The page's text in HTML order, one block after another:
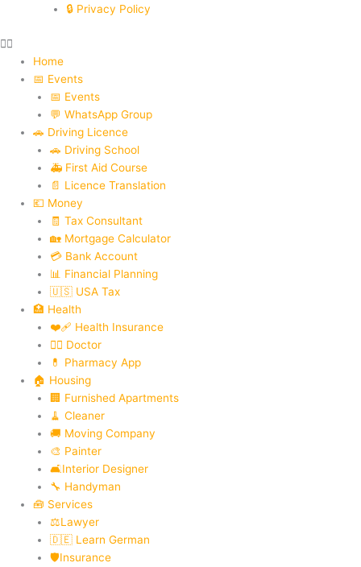
🔒 Privacy Policy
Home
📅 Events
📅 Events
💬 WhatsApp Group
🚗 Driving Licence
🚗 Driving School
🚑 First Aid Course
📄 Licence Translation
💶 Money
🧾 Tax Consultant
🏡 Mortgage Calculator
💳 Bank Account
📊 Financial Planning
🇺🇸 USA Tax
🏥 Health
❤️‍🩹 Health Insurance
👨‍⚕️ Doctor
💊 Pharmacy App
🏠 Housing
🏢 Furnished Apartments
🧹 Cleaner
🚚 Moving Company
🎨 Painter
🛋️Interior Designer
🔧 Handyman
🧰 Services
⚖️Lawyer
🇩🇪 Learn German
🛡️Insurance